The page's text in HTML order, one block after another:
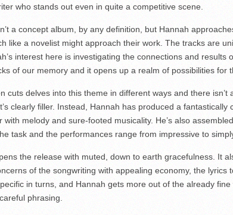
who stands out even in quite a competitive scene.
a concept album, by any definition, but Hannah
like a novelist might approach their work. The tracks are
interest here is investigating the connections and results
of our memory and it opens up a realm of possibilities for
cuts delves into this theme in different ways and there isn’t
clearly filler. Instead, Hannah has produced a fantastically
with melody and sure-footed musicality. He’s also
task and the performances range from impressive to
the release with muted, down to earth gracefulness. It
of the songwriting with appealing economy, the lyrics
in turns, and Hannah gets more out of the already
phrasing.